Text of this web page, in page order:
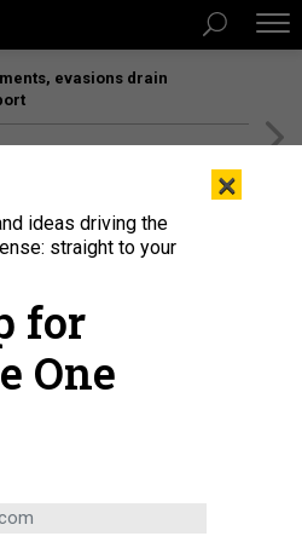
evasions drain
×
ideas driving the
straight to your
for
One